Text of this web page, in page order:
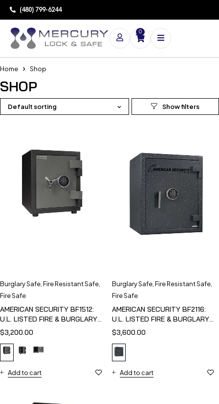
(480) 799-6244
0
Home Shop
SHOP
Default sorting
Burglary Safe Fire Resistant Safe
Fire Safe
AMERICAN SECURITY BF1512:
U.L. LISTED FIRE & BURGLARY
SAFE
$3,200.00
Add to cart
Burglary Safe Fire Resistant Safe
Fire Safe
AMERICAN SECURITY BF2116:
U.L. LISTED FIRE & BURGLARY
SAFE
$3,600.00
Add to cart